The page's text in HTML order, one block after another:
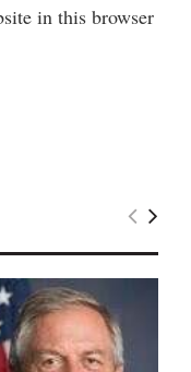
in this browser